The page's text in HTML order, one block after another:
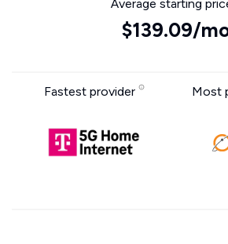
Average starting
$139.09/
Fastest provider Most